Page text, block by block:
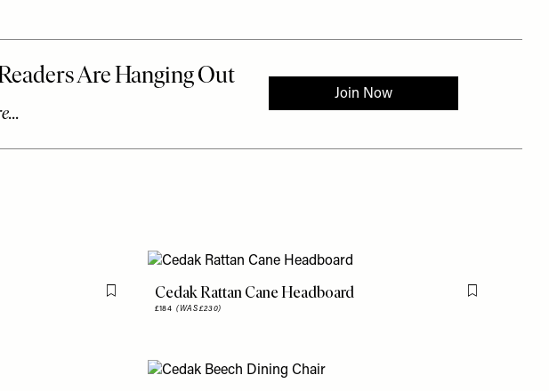
Flag this itemCedak Rattan Cane Headboard
£184(WAS £230)
Flag this item